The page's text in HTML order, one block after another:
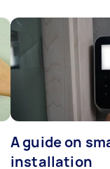
A guide on
installation